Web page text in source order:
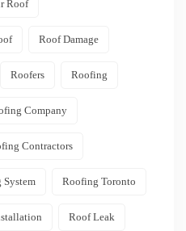
Roof
Roof Damage
Roofers Roofing
Company
Contractors
Roofing Toronto
Roof Leak